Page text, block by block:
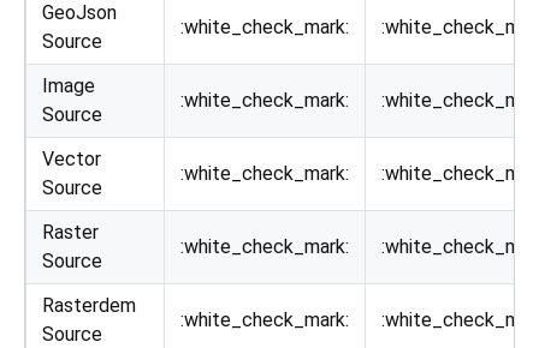
GeoJson
Source
:white_check_mark:
Image
Source
:white_check_mark:
Vector
Source
:white_check_mark:
Raster
Source
:white_check_mark:
Rasterdem
Source
:white_check_mark: